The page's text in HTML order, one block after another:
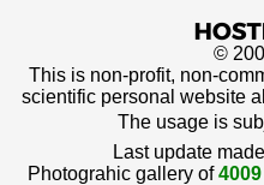
©
This is non-profit, non-
scientific personal website
The usage is
Last update
Photograhic gallery of4009